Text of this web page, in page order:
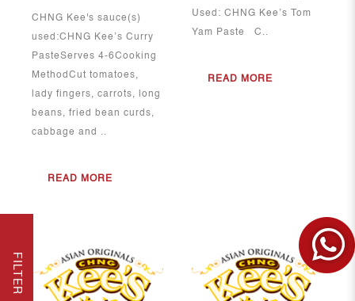
FILTER
CHNG Kee's sauce(s)
used:CHNG Kee’s Curry
PasteServes 4-6Cooking
MethodCut tomatoes,
lady fingers, carrots, long
beans, fried bean curds,
cabbage and ..
READ MORE
Used: CHNG Kee’s Tom
Yam Paste C..
READ MORE
View More View More